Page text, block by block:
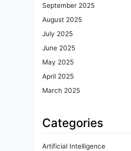
September 2025
August 2025
July 2025
June 2025
May 2025
April 2025
March 2025
Categories
Artificial Intelligence